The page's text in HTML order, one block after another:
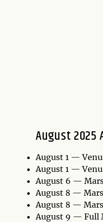
August
August 1 —
August 1 —
August 6 —
August 8 —
August 8 —
August 9 — Full